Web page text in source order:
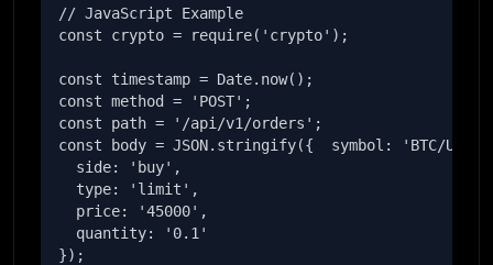
// JavaScript Example
const crypto = require('crypto');
const timestamp = Date.now();
const method = 'POST';
const path = '/api/v1/orders';
const body = JSON.stringify({  symbol: 'BTC/
  side: 'buy',
  type: 'limit',
  price: '45000',
  quantity: '0.1'
});